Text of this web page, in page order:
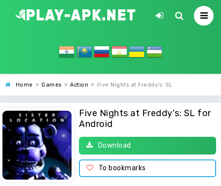
Home » Games » Action » Five Nights at Freddy's: SL
Five Nights at Freddy's: SL for
Android
Download
To bookmarks